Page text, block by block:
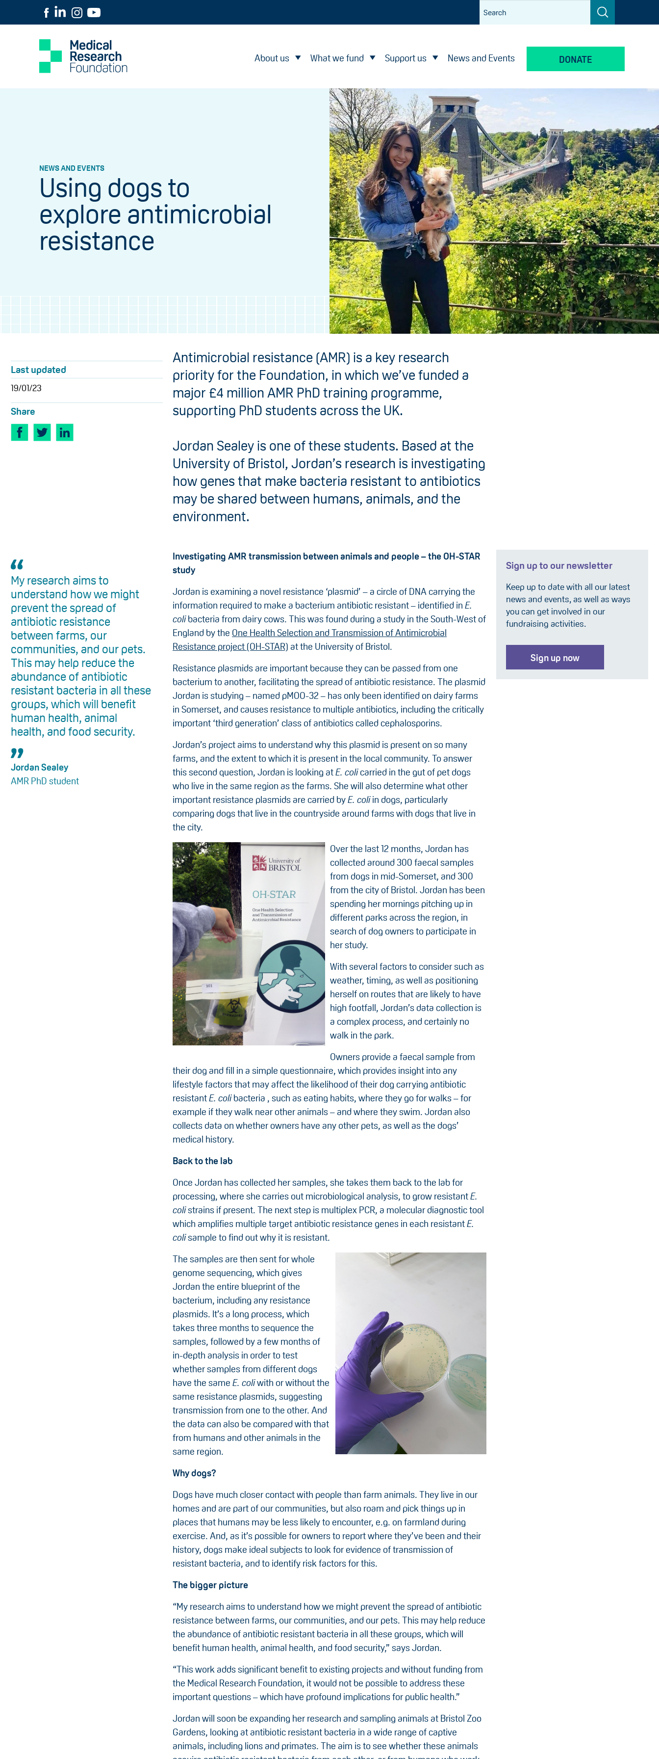
About us What we fund Support us News and Events DONATE
NEWS AND EVENTS
Using dogs to
explore antimicrobial
resistance
Last updated
19/01/23
Share
​Antimicrobial resistance (AMR) is a key research
priority for the Foundation, in which we’ve funded a
major £4 million AMR PhD training programme,
supporting PhD students across the UK.
Jordan Sealey is one of these students. Based at the
University of Bristol, Jordan’s research is investigating
how genes that make bacteria resistant to antibiotics
may be shared between humans, animals, and the
environment.
My research aims to
understand how we might
prevent the spread of
antibiotic resistance
between farms, our
communities, and our pets.
This may help reduce the
abundance of antibiotic
resistant bacteria in all these
groups, which will benefit
human health, animal
health, and food security.
Jordan Sealey
AMR PhD student
Investigating AMR transmission between animals and people – the OH-STAR
study
Jordan is examining a novel resistance ‘plasmid’ – a circle of DNA carrying the
information required to make a bacterium antibiotic resistant – identified in E.
colibacteria from dairy cows. This was found during a study in the South-West of
England by the One Health Selection and Transmission of Antimicrobial
Resistance project (OH-STAR) at the University of Bristol.
Resistance plasmids are important because they can be passed from one
bacterium to another, facilitating the spread of antibiotic resistance. The plasmid
Jordan is studying – named pMOO-32 – has only been identified on dairy farms
in Somerset, and causes resistance to multiple antibiotics, including the critically
important ‘third generation’ class of antibiotics called cephalosporins.
Jordan’s project aims to understand why this plasmid is present on so many
farms, and the extent to which it is present in the local community. To answer
this second question, Jordan is looking atE. colicarried in the gut of pet dogs
who live in the same region as the farms. She will also determine what other
important resistance plasmids are carried byE. coliin dogs, particularly
comparing dogs that live in the countryside around farms with dogs that live in
the city.
Over the last 12 months, Jordan has
collected around 300 faecal samples
from dogs in mid-Somerset, and 300
from the city of Bristol. Jordan has been
spending her mornings pitching up in
different parks across the region, in
search of dog owners to participate in
her study.
With several factors to consider such as
weather, timing, as well as positioning
herself on routes that are likely to have
high footfall, Jordan’s data collection is
a complex process, and certainly no
walk in the park.
Owners provide a faecal sample from
their dog and fill in a simple questionnaire, which provides insight into any
lifestyle factors that may affect the likelihood of their dog carrying antibiotic
resistantE. colibacteria , such as eating habits, where they go for walks – for
example if they walk near other animals – and where they swim. Jordan also
collects data on whether owners have any other pets, as well as the dogs’
medical history.
Back to the lab
Once Jordan has collected her samples, she takes them back to the lab for
processing, where she carries out microbiological analysis, to grow resistantE.
colistrains if present. The next step is multiplex PCR, a molecular diagnostic tool
which amplifies multiple target antibiotic resistance genes in each resistantE.
colisample to find out why it is resistant.
The samples are then sent for whole
genome sequencing, which gives
Jordan the entire blueprint of the
bacterium, including any resistance
plasmids. It’s a long process, which
takes three months to sequence the
samples, followed by a few months of
in-depth analysis in order to test
whether samples from different dogs
have the same E. coliwith or without the
same resistance plasmids, suggesting
transmission from one to the other. And
the data can also be compared with that
from humans and other animals in the
same region.
Why dogs?
Dogs have much closer contact with people than farm animals. They live in our
homes and are part of our communities, but also roam and pick things up in
places that humans may be less likely to encounter, e.g. on farmland during
exercise. And, as it’s possible for owners to report where they’ve been and their
history, dogs make ideal subjects to look for evidence of transmission of
resistant bacteria, and to identify risk factors for this.
The bigger picture
“My research aims to understand how we might prevent the spread of antibiotic
resistance between farms, our communities, and our pets. This may help reduce
the abundance of antibiotic resistant bacteria in all these groups, which will
benefit human health, animal health, and food security,” says Jordan.
“This work adds significant benefit to existing projects and without funding from
the Medical Research Foundation, it would not be possible to address these
important questions – which have profound implications for public health.”
Jordan will soon be expanding her research and sampling animals at Bristol Zoo
Gardens, looking at antibiotic resistant bacteria in a wide range of captive
animals, including lions and primates. The aim is to see whether these animals
Sign up to our newsletter
Keep up to date with all our latest
news and events, as well as ways
you can get involved in our
fundraising activities.
Sign up now